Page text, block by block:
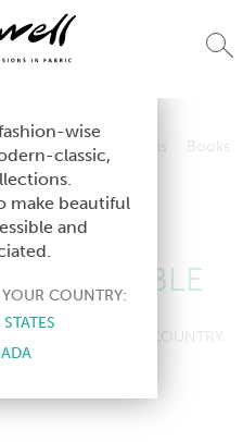
Studio Collections
Books
Studio Collections
AVAILABLE
IN YOUR COUNTRY.
wise
classic,
make beautiful
and
COUNTRY: